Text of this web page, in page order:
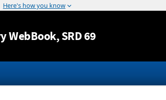
Jump to content
WebBook, SRD 69